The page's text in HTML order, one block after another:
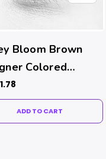
Bloom Brown
Colored
ADD TO CART